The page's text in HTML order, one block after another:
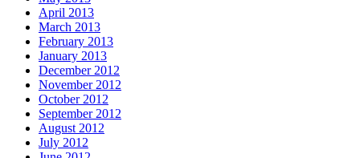
April 2013
March 2013
February 2013
January 2013
December 2012
November 2012
October 2012
September 2012
August 2012
July 2012